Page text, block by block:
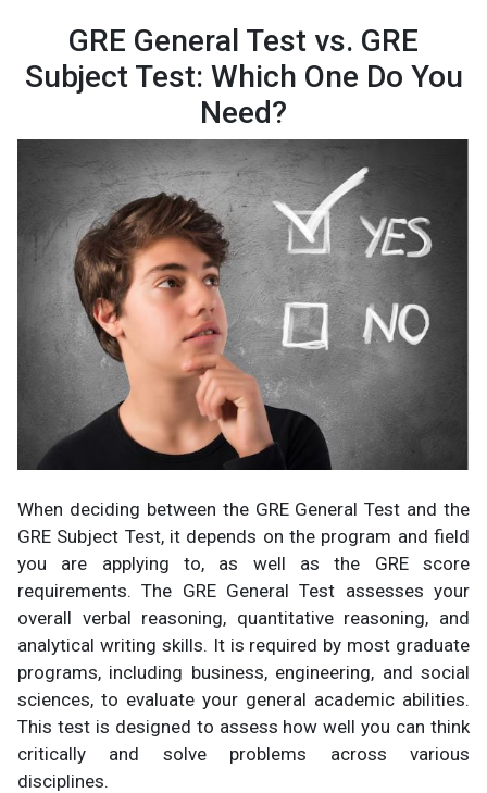
GRE General Test vs. GRE
Subject Test: Which One Do You
Need?
When deciding between the GRE General Test and the
GRE Subject Test, it depends on the program and field
you are applying to, as well as the GRE score
requirements. The GRE General Test assesses your
overall verbal reasoning, quantitative reasoning, and
analytical writing skills. It is required by most graduate
programs, including business, engineering, and social
sciences, to evaluate your general academic abilities.
This test is designed to assess how well you can think
critically and solve problems across various
disciplines.